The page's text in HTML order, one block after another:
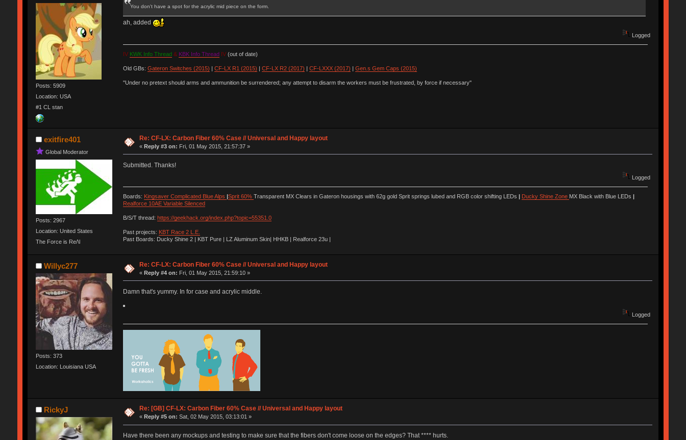
Posts: 5909
Location: USA
#1 CL stan
You don't have a spot for the acrylic mid piece on the form.
ah, added
Logged
IV KWK Info Thread& KBK Info Thread IV(out of date)
Old GBs: Gateron Switches (2015) | CF-LX R1 (2015) | CF-LX R2 (2017) | CF-LXXX (2017) | Gen.s Gem Caps (2015)
"Under no pretext should arms and ammunition be surrendered; any attempt to disarm the workers must be frustrated, by force if necessary"
exitfire401
Global Moderator
Posts: 2967
Location: United States
The Force is Re/\l
Re: CF-LX: Carbon Fiber 60% Case // Universal and Happy layout
«Reply #3 on: Fri, 01 May 2015, 21:57:37 »
Submitted. Thanks!
Logged
Boards: Kingsaver Complicated Blue Alps |Sprit 60% Transparent MX Clears in Gateron housings with 62g gold Sprit springs lubed and RGB color shifting LEDs | Ducky Shine Zone MX Black with Blue LEDs |
Realforce 10AE Variable Silenced
B/S/T thread: https://geekhack.org/index.php?topic=55351.0
Past projects: KBT Race 2 L.E.
Past Boards: Ducky Shine 2 | KBT Pure | LZ Aluminum Skin| HHKB | Realforce 23u |
Willyc277
Posts: 373
Location: Louisiana USA
Re: CF-LX: Carbon Fiber 60% Case // Universal and Happy layout
«Reply #4 on: Fri, 01 May 2015, 21:59:10 »
Damn that's yummy. In for case and acrylic middle.
Logged
RickyJ Re: [GB] CF-LX: Carbon Fiber 60% Case // Universal and Happy layout
«Reply #5 on: Sat, 02 May 2015, 03:13:01 »
Have there been any mockups and testing to make sure that the fibers don't come loose on the edges? That **** hurts.